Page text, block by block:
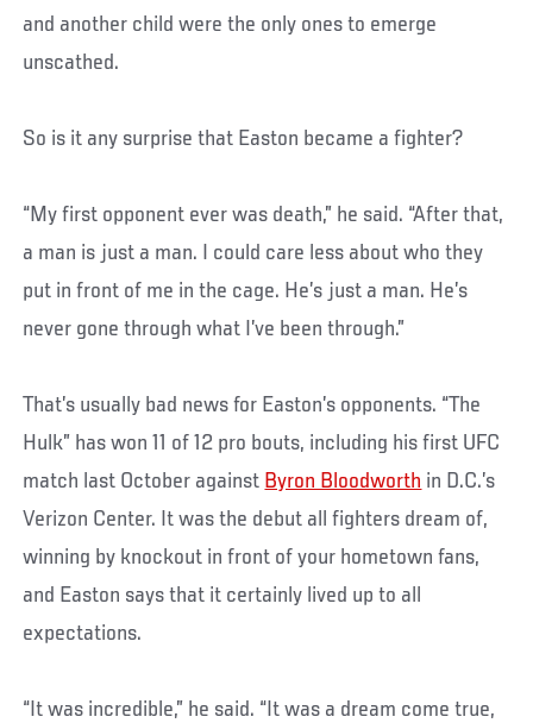
and another child were the only ones to emerge
unscathed.
So is it any surprise that Easton became a fighter?
“My first opponent ever was death,” he said. “After that,
a man is just a man. I could care less about who they
put in front of me in the cage. He’s just a man. He’s
never gone through what I’ve been through.”
That’s usually bad news for Easton’s opponents. “The
Hulk” has won 11 of 12 pro bouts, including his first UFC
match last October against Byron Bloodworth in D.C.’s
Verizon Center. It was the debut all fighters dream of,
winning by knockout in front of your hometown fans,
and Easton says that it certainly lived up to all
expectations.
“It was incredible,” he said. “It was a dream come true,